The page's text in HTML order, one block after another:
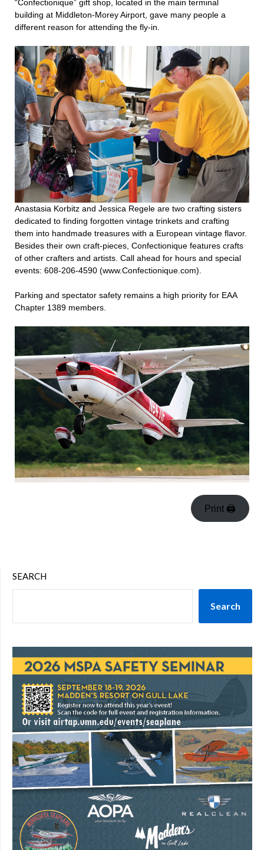
“Confectionique” gift shop, located in the main terminal
building at Middleton-Morey Airport, gave many people a
different reason for attending the fly-in.
Anastasia Korbitz and Jessica Regele are two crafting sisters
dedicated to finding forgotten vintage trinkets and crafting
them into handmade treasures with a European vintage flavor.
Besides their own craft-pieces, Confectionique features crafts
of other crafters and artists. Call ahead for hours and special
events: 608-206-4590 (www.Confectionique.com).
Parking and spectator safety remains a high priority for EAA
Chapter 1389 members.
Print 🖨
SEARCH
Search